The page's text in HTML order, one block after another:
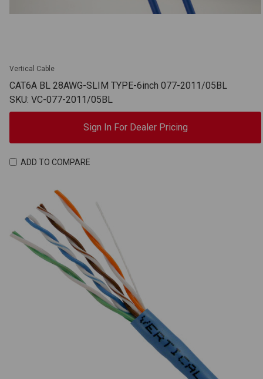
Vertical Cable
CAT6A BL 28AWG-SLIM TYPE-6inch 077-2011/05BL
SKU: VC-077-2011/05BL
Sign In For Dealer Pricing
ADD TO COMPARE